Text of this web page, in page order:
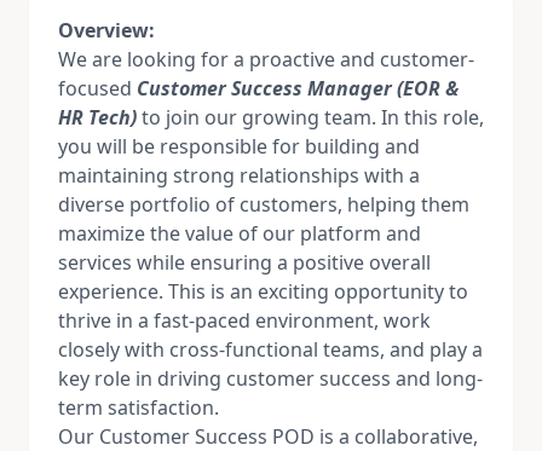
Overview:
We are looking for a proactive and customer-
focused Customer Success Manager (EOR &
HR Tech)to join our growing team. In this role,
you will be responsible for building and
maintaining strong relationships with a
diverse portfolio of customers, helping them
maximize the value of our platform and
services while ensuring a positive overall
experience. This is an exciting opportunity to
thrive in a fast-paced environment, work
closely with cross-functional teams, and play a
key role in driving customer success and long-
term satisfaction.
Our Customer Success POD is a collaborative,